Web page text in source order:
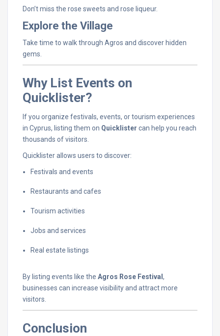
Don’tmiss the rose sweets and rose liqueur.
Explore the Village
Take time to walkthrough Agros and discover hidden
gems.
Why List Events on
Quicklister?
Ifyou organize festivals, events, ortourism experiences
in Cyprus, listing them on Quicklister can help you reach
thousands ofvisitors.
Quicklisterallows users to discover:
Festivals and events
Restaurants and cafes
Tourism activities
Jobs and services
Real estate listings
By listing events like the Agros Rose Festival ,
businesses can increase visibilityand attractmore
visitors.
Conclusion